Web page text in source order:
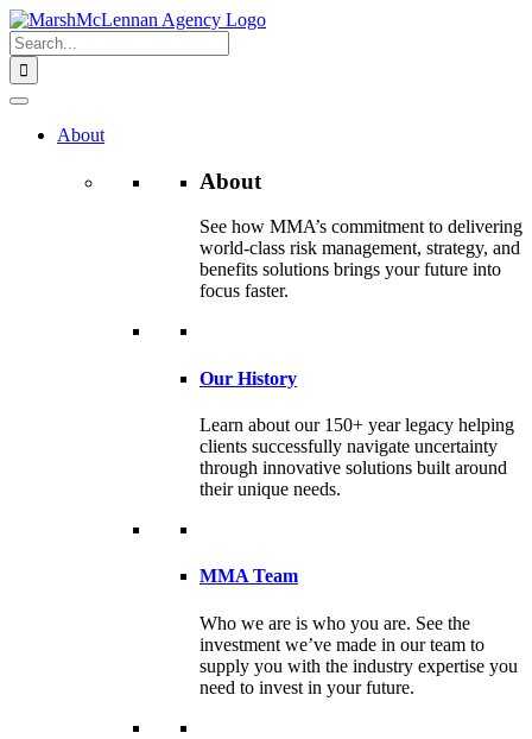
Skip
to
content
Search
for:
About
About
See how MMA’s commitment to delivering
world-class risk management, strategy, and
benefits solutions brings your future into
focus faster.
Our History
Learn about our 150+ year legacy helping
clients successfully navigate uncertainty
through innovative solutions built around
their unique needs.
MMA Team
Who we are is who you are. See the
investment we’ve made in our team to
supply you with the industry expertise you
need to invest in your future.